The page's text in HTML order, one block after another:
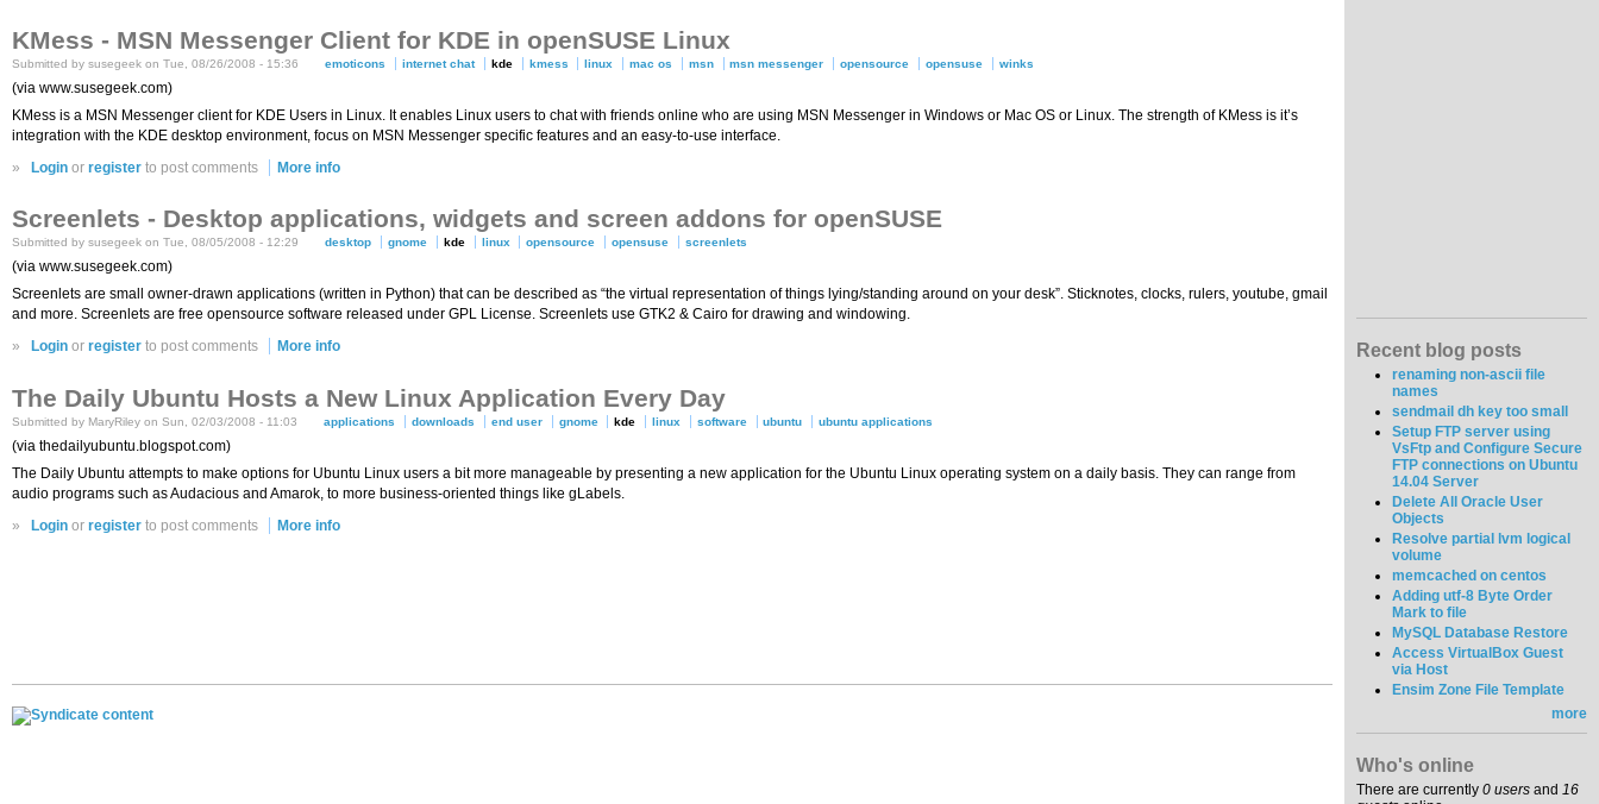
KMess - MSN Messenger Client for KDE in openSUSE Linux
Submitted by susegeek on Tue, 08/26/2008 - 15:36 emoticons internet chat kde kmess linux mac os msn msn messenger opensource opensuse winks
(via www.susegeek.com)
KMess is a MSN Messenger client for KDE Users in Linux. It enables Linux users to chat with friends online who are using MSN Messenger in Windows or Mac OS or Linux. The strength of KMess is it’s
integration with the KDE desktop environment, focus on MSN Messenger specific features and an easy-to-use interface.
»
Login orregister to post comments More info
Screenlets - Desktop applications, widgets and screen addons for openSUSE
Submitted by susegeek on Tue, 08/05/2008 - 12:29 desktop gnome kde linux opensource opensuse screenlets
(via www.susegeek.com)
Screenlets are small owner-drawn applications (written in Python) that can be described as “the virtual representation of things lying/standing around on your desk”. Sticknotes, clocks, rulers, youtube, gmail
and more. Screenlets are free opensource software released under GPL License. Screenlets use GTK2 & Cairo for drawing and windowing.
»
Login orregister to post comments More info
The Daily Ubuntu Hosts a New Linux Application Every Day
Submitted by MaryRiley on Sun, 02/03/2008 - 11:03 applications downloads end user gnome kde linux software ubuntu ubuntu applications
(via thedailyubuntu.blogspot.com)
The Daily Ubuntu attempts to make options for Ubuntu Linux users a bit more manageable by presenting a new application for the Ubuntu Linux operating system on a daily basis. They can range from
audio programs such as Audacious and Amarok, to more business-oriented things like gLabels.
»
Login orregister to post comments More info
Recent blog posts
renaming non-ascii file
names
sendmail dh key too small
Setup FTP server using
VsFtp and Configure Secure
FTP connections on Ubuntu
14.04 Server
Delete All Oracle User
Objects
Resolve partial lvm logical
volume
memcached on centos
Adding utf-8 Byte Order
Mark to file
MySQL Database Restore
Access VirtualBox Guest
via Host
Ensim Zone File Template
more
Who's online
There are currently 0 users and 16